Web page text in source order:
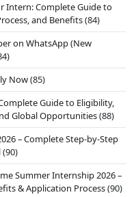
Intern: Complete Guide to
and Benefits(84)
on WhatsApp (New
Now(85)
Guide to Eligibility,
Global Opportunities(88)
– Complete Step-by-Step
(90)
Summer Internship 2026 –
& Application Process(90)